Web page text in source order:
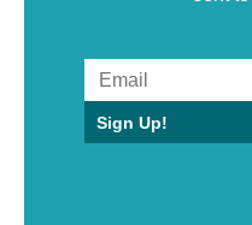
Sign Up!